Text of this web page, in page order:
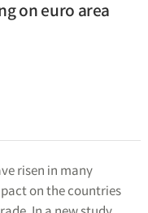
on euro area
risen in many
on the countries